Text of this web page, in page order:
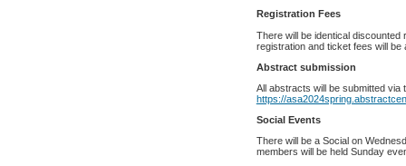
Registration Fees
There will be identical discounted
registration and ticket fees will be
Abstract submission
All abstracts will be submitted via
https://
Social Events
There will be a Social on
members will be held Sunday